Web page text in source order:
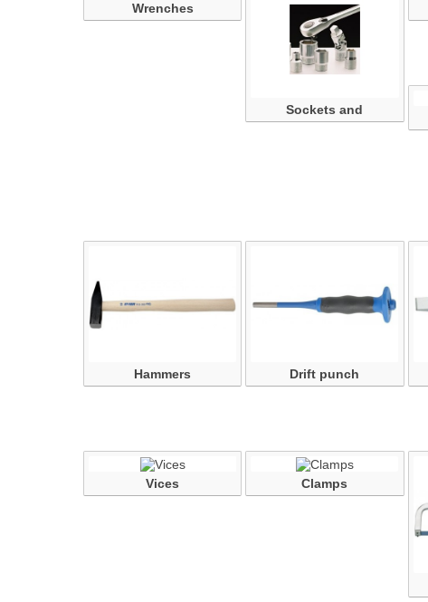
Wrenches
Sockets and
accessories
Hammers Drift punch
Vices Clamps